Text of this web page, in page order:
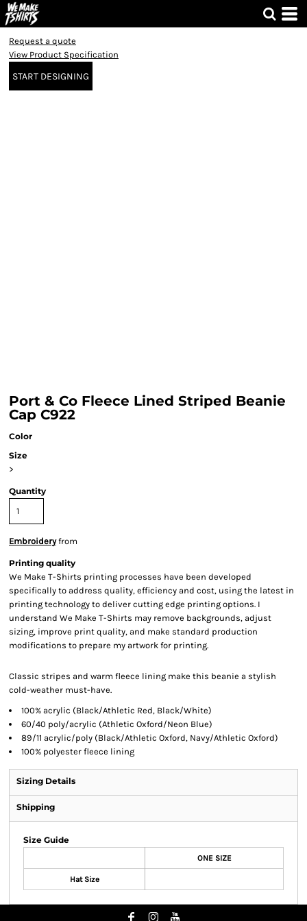
Request a quote
View Product Specification
START DESIGNING
Port & Co Fleece Lined Striped Beanie
Cap C922
Color
Size
>
Quantity
Embroideryfrom
Printing quality
We Make T-Shirts printing processes have been developed
specifically to address quality, efficiency and cost, using the latest in
printing technology to deliver cutting edge printing options. I
understand We Make T-Shirts may remove backgrounds, adjust
sizing, improve print quality, and make standard production
modifications to prepare my artwork for printing.
Classic stripes and warm fleece lining make this beanie a stylish
cold-weather must-have.
100% acrylic (Black/Athletic Red, Black/White)
60/40 poly/acrylic (Athletic Oxford/Neon Blue)
89/11 acrylic/poly (Black/Athletic Oxford, Navy/Athletic Oxford)
100% polyester fleece lining
Sizing Details
Shipping
Size Guide
ONE SIZE
Hat Size